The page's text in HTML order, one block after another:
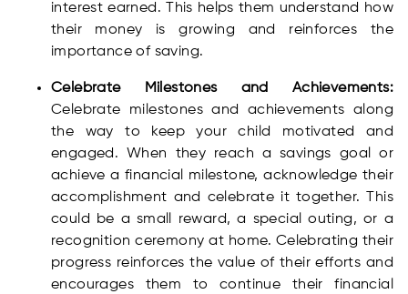
interest earned. This helps them understand how
their money is growing and reinforces the
importance of saving.
Celebrate Milestones and Achievements:
Celebrate milestones and achievements along
the way to keep your child motivated and
engaged. When they reach a savings goal or
achieve a financial milestone, acknowledge their
accomplishment and celebrate it together. This
could be a small reward, a special outing, or a
recognition ceremony at home. Celebrating their
progress reinforces the value of their efforts and
encourages them to continue their financial